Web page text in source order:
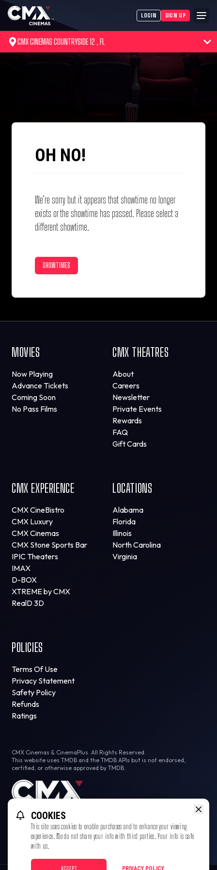
LOGIN SIGN UP
CMX CINEMAS COUNTRYSIDE 12 , FL
OH NO!
We’re sorry but it appears that showtime no longer
exists or the showtime has passed. Please select a
different showtime.
SHOWTIMES
MOVIES
Now Playing
Advance Tickets
Coming Soon
No Pass Films
CMX THEATRES
About
Careers
Newsletter
Private Events
Rewards
FAQ
Gift Cards
CMX EXPERIENCE
CMX CineBistro
CMX Luxury
CMX Cinemas
CMX Stone Sports Bar
IPIC Theaters
IMAX
D-BOX
XTREME by CMX
RealD 3D
LOCATIONS
Alabama
Florida
Illinois
North Carolina
Virginia
POLICIES
Terms Of Use
Privacy Statement
Safety Policy
Refunds
Ratings
CMX Cinemas & CinemaPlus. All Rights Reserved.
This website uses TMDB and the TMDB APIs but is not endorsed,
certified, or otherwise approved by TMDB.
COOKIES
This site uses cookies to enable purchases and to enhance your viewing
experience. We do not share your info with third parties. Your info is safe
with us.
ACCEPT PRIVACY POLICY